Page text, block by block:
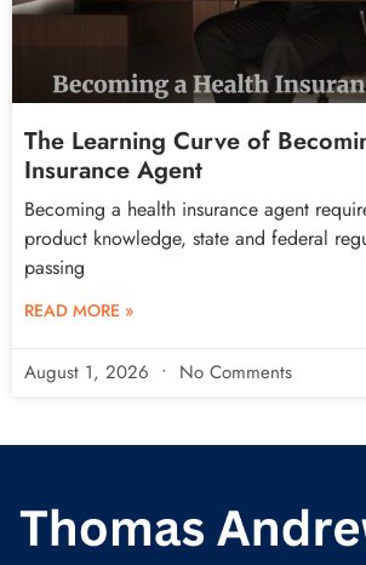
The Learning Curve of
Insurance Agent
Becoming a health insurance agent
product knowledge, state and federal
passing
READ MORE »
August 1, 2026 No Comments